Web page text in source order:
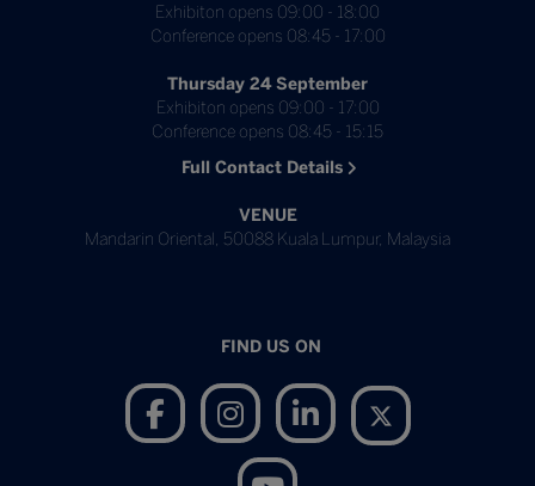
Exhibiton opens 09:00 - 18:00
Conference opens 08:45 - 17:00
Thursday 24 September
Exhibiton opens 09:00 - 17:00
Conference opens 08:45 - 15:15
Full Contact Details
VENUE
Mandarin Oriental, 50088 Kuala Lumpur, Malaysia
FIND US ON